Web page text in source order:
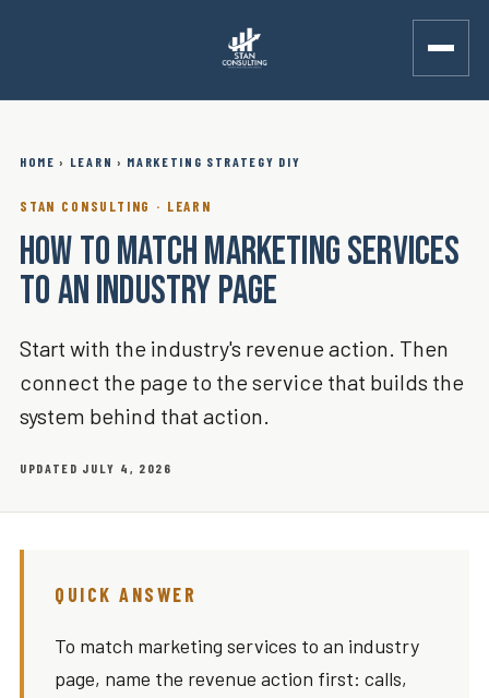
HOME › LEARN › MARKETING STRATEGY DIY
STAN CONSULTING · LEARN
HOW TO MATCH MARKETING SERVICES
TO AN INDUSTRY PAGE
Start with the industry's revenue action. Then
connect the page to the service that builds the
system behind that action.
UPDATED JULY 4, 2026
QUICK ANSWER
To match marketing services to an industry
page, name the revenue action first: calls,